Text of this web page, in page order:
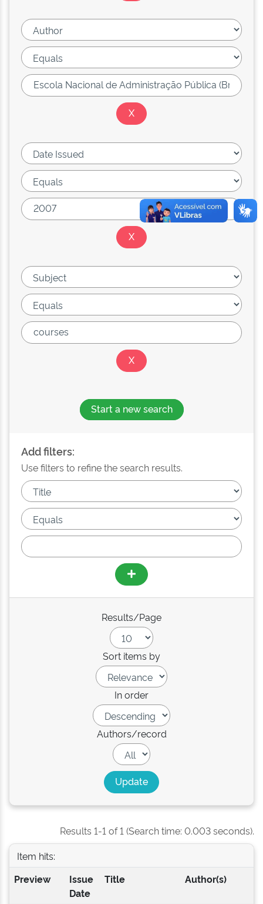
Start a new search
Add filters:
Use filters to refine the search results.
Results/Page
Sort items by
In order
Authors/record
Results 1-1 of 1 (Search time: 0.003 seconds).
Item hits:
Preview
Issue
Date
Title Author(s)